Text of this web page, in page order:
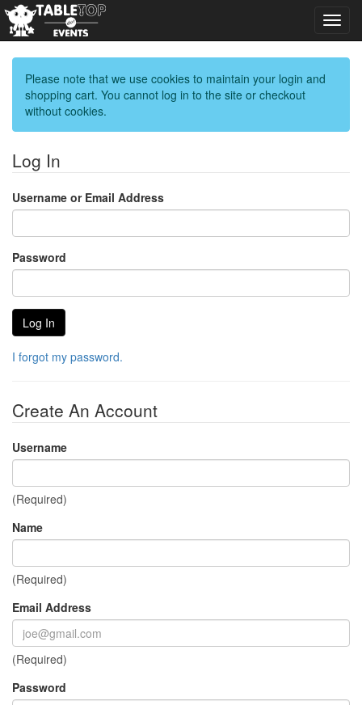
Please note that we use cookies to maintain your login and
shopping cart. You cannot log in to the site or checkout
without cookies.
Log In
Username or Email Address
Password
I forgot my password.
Create An Account
Username
(Required)
Name
(Required)
Email Address
(Required)
Password